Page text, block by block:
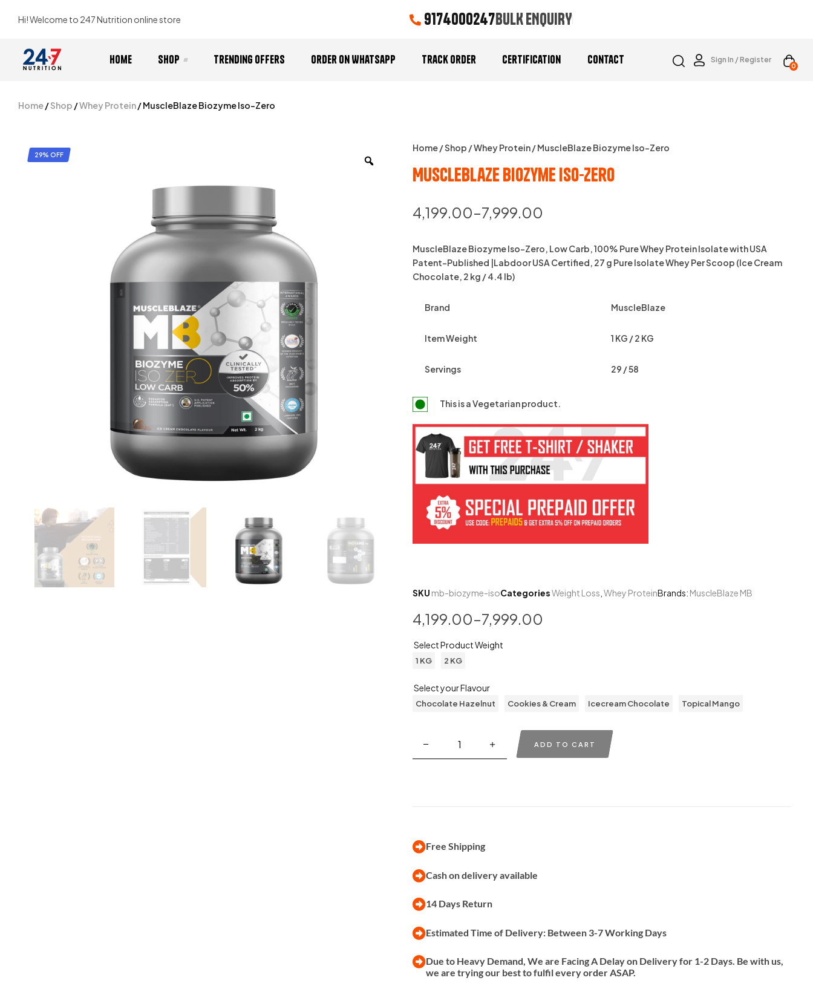
Hi! Welcome to 247 Nutrition online store 9174000247BULK ENQUIRY
Home Shop Trending Offers Order On Whatsapp Track Order Certification Contact Sign In / Register
0
Home/Shop /Whey Protein/ MuscleBlaze Biozyme Iso-Zero
29% OFF
Home/Shop /Whey Protein/ MuscleBlaze Biozyme Iso-Zero
MuscleBlaze Biozyme Iso-Zero
4,199.00–7,999.00
MuscleBlaze Biozyme Iso-Zero, Low Carb, 100% Pure Whey Protein Isolate with USA
Patent-Published |Labdoor USA Certified, 27 g Pure Isolate Whey Per Scoop (Ice Cream
Chocolate, 2 kg / 4.4 lb)
Brand MuscleBlaze
Item Weight 1 KG / 2 KG
Servings 29 / 58
This is aVegetarianproduct.
SKU mb-biozyme-isoCategoriesWeight Loss Whey ProteinBrands: MuscleBlaze MB
4,199.00–7,999.00
Select Product Weight
1 KG 2 KG
Select your Flavour
Chocolate Hazelnut Cookies & Cream Icecream Chocolate Topical Mango
ADD TO CART
Free Shipping
Cash on delivery available
14 Days Return
Estimated Time of Delivery: Between 3-7 Working Days
Due to Heavy Demand, We are Facing A Delay on Delivery for 1-2 Days. Be with us,
we are trying our best to fulfil every order ASAP.